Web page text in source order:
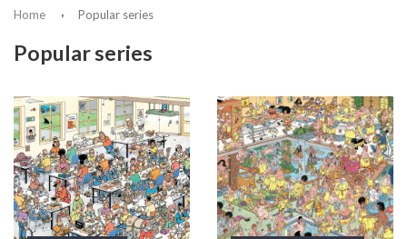
Home Popular series
Popular series